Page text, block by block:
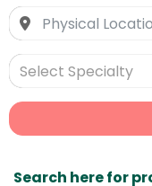
Select Specialty
Search here for